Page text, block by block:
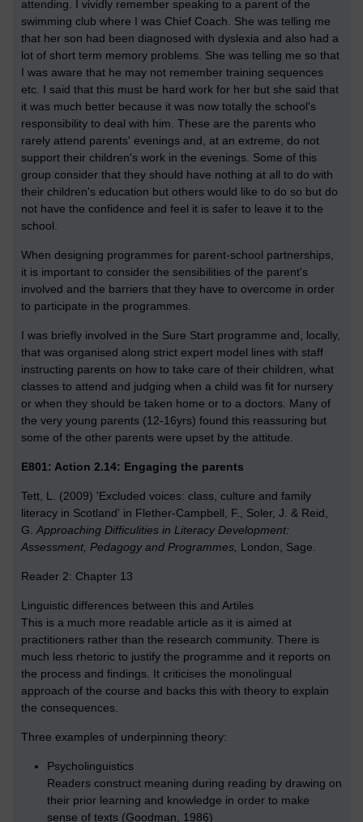
attending. I vividly remember speaking to a parent of the
swimming club where I was Chief Coach. She was telling me
that her son had been diagnosed with dyslexia and also had a
lot of short term memory problems. She was telling me so that
I was aware that he may not remember training sequences
etc. I said that this must be hard work for her but she said that
it was much better because it was now totally the school's
responsibility to deal with him. These are the parents who
rarely attend parents' evenings and, at an extreme, do not
support their children's work in the evenings. Some of this
group consider that they should have nothing at all to do with
their children's education but others would like to do so but do
not have the confidence and feel it is safer to leave it to the
school.
When designing programmes for parent-school partnerships,
it is important to consider the sensibilities of the parent's
involved and the barriers that they have to overcome in order
to participate in the programmes.
I was briefly involved in the Sure Start programme and, locally,
that was organised along strict expert model lines with staff
instructing parents on how to take care of their children, what
classes to attend and judging when a child was fit for nursery
or when they should be taken home or to a doctors. Many of
the very young parents (12-16yrs) found this reassuring but
some of the other parents were upset by the attitude.
E801: Action 2.14: Engaging the parents
Tett, L. (2009) 'Excluded voices: class, culture and family
literacy in Scotland' in Flether-Campbell, F., Soler, J. & Reid,
G.Approaching Difficulities in Literacy Development:
Assessment, Pedagogy and Programmes, London, Sage.
Reader 2: Chapter 13
Linguistic differences between this and Artiles
This is a much more readable article as it is aimed at
practitioners rather than the research community. There is
much less rhetoric to justify the programme and it reports on
the process and findings. It criticises the monolingual
approach of the course and backs this with theory to explain
the consequences.
Three examples of underpinning theory:
Psycholinguistics
Readers construct meaning during reading by drawing on
their prior learning and knowledge in order to make
sense of texts (Goodman, 1986)